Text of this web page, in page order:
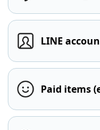
LINE
Paid items